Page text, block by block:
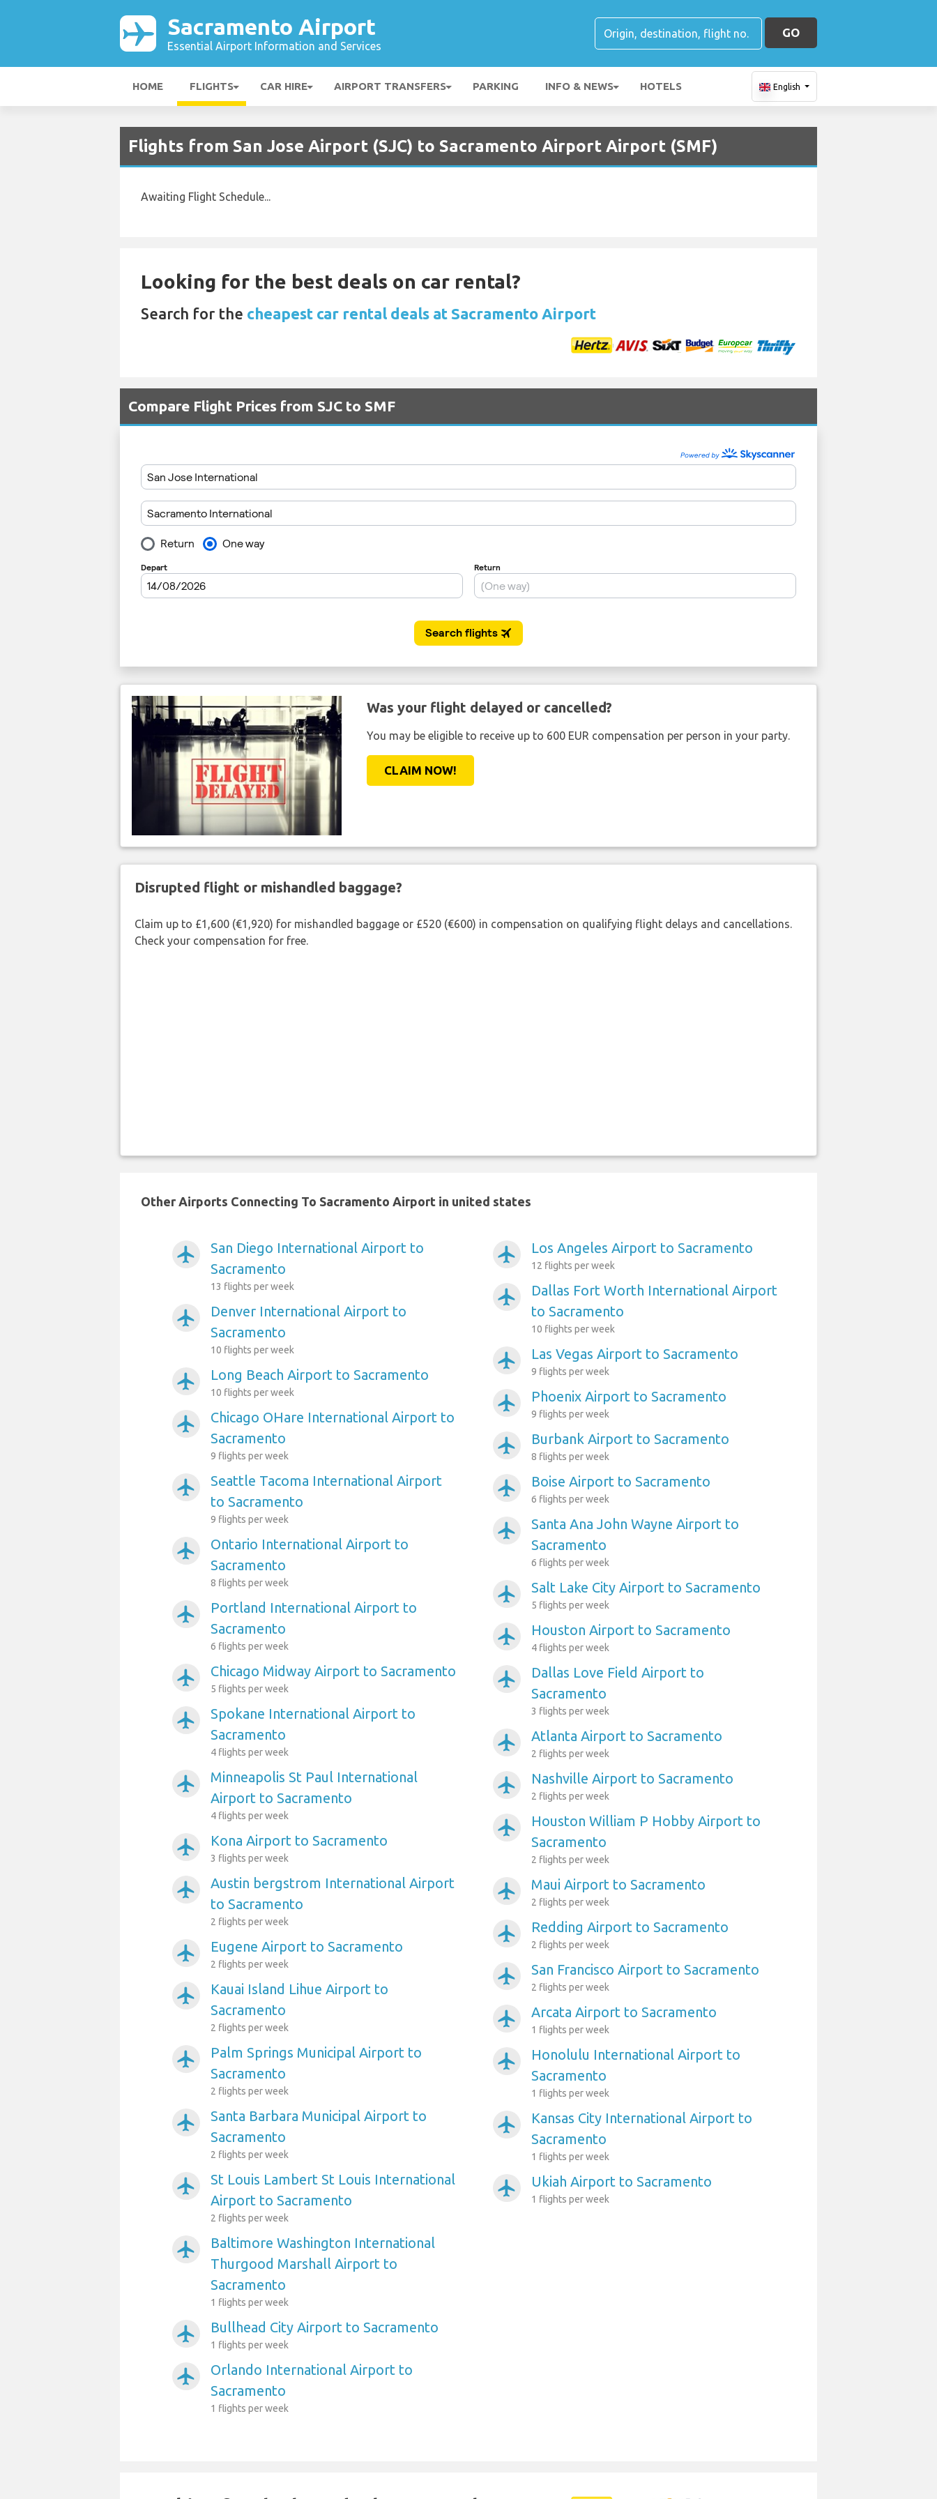
Sacramento Airport
Essential Airport Information and Services
GO
HOME FLIGHTS CAR HIRE AIRPORT TRANSFERS PARKING INFO & NEWS HOTELS English
Flights from San Jose Airport (SJC) to Sacramento Airport Airport (SMF)
Awaiting Flight Schedule...
Looking for the best deals on car rental?
Search for the cheapest car rental deals at Sacramento Airport
Compare Flight Prices from SJC to SMF
Was your flight delayed or cancelled?
You may be eligible to receive up to 600 EUR compensation per person in your party.
CLAIM NOW!
Disrupted flight or mishandled baggage?
Claim up to £1,600 (€1,920) for mishandled baggage or £520 (€600) in compensation on qualifying flight delays and cancellations.
Check your compensation for free.
Other Airports Connecting To Sacramento Airport in united states
airplanemode_active
San Diego International Airport to
Sacramento
13 flights per week
airplanemode_active
Denver International Airport to
Sacramento
10 flights per week
airplanemode_active Long Beach Airport to Sacramento
10 flights per week
airplanemode_active
Chicago OHare International Airport to
Sacramento
9 flights per week
airplanemode_active
Seattle Tacoma International Airport
to Sacramento
9 flights per week
airplanemode_active
Ontario International Airport to
Sacramento
8 flights per week
airplanemode_active
Portland International Airport to
Sacramento
6 flights per week
airplanemode_active Chicago Midway Airport to Sacramento
5 flights per week
airplanemode_active
Spokane International Airport to
Sacramento
4 flights per week
airplanemode_active
Minneapolis St Paul International
Airport to Sacramento
4 flights per week
airplanemode_active Kona Airport to Sacramento
3 flights per week
airplanemode_active
Austin bergstrom International Airport
to Sacramento
2 flights per week
airplanemode_active Eugene Airport to Sacramento
2 flights per week
airplanemode_active
Kauai Island Lihue Airport to
Sacramento
2 flights per week
airplanemode_active
Palm Springs Municipal Airport to
Sacramento
2 flights per week
airplanemode_active
Santa Barbara Municipal Airport to
Sacramento
2 flights per week
airplanemode_active
St Louis Lambert St Louis International
Airport to Sacramento
2 flights per week
airplanemode_active
Baltimore Washington International
Thurgood Marshall Airport to
Sacramento
1 flights per week
airplanemode_active Bullhead City Airport to Sacramento
1 flights per week
airplanemode_active
Orlando International Airport to
Sacramento
1 flights per week
airplanemode_active Los Angeles Airport to Sacramento
12 flights per week
airplanemode_active
Dallas Fort Worth International Airport
to Sacramento
10 flights per week
airplanemode_active Las Vegas Airport to Sacramento
9 flights per week
airplanemode_active Phoenix Airport to Sacramento
9 flights per week
airplanemode_active Burbank Airport to Sacramento
8 flights per week
airplanemode_active Boise Airport to Sacramento
6 flights per week
airplanemode_active
Santa Ana John Wayne Airport to
Sacramento
6 flights per week
airplanemode_active Salt Lake City Airport to Sacramento
5 flights per week
airplanemode_active Houston Airport to Sacramento
4 flights per week
airplanemode_active
Dallas Love Field Airport to
Sacramento
3 flights per week
airplanemode_active Atlanta Airport to Sacramento
2 flights per week
airplanemode_active Nashville Airport to Sacramento
2 flights per week
airplanemode_active
Houston William P Hobby Airport to
Sacramento
2 flights per week
airplanemode_active Maui Airport to Sacramento
2 flights per week
airplanemode_active Redding Airport to Sacramento
2 flights per week
airplanemode_active San Francisco Airport to Sacramento
2 flights per week
airplanemode_active Arcata Airport to Sacramento
1 flights per week
airplanemode_active
Honolulu International Airport to
Sacramento
1 flights per week
airplanemode_active
Kansas City International Airport to
Sacramento
1 flights per week
airplanemode_active Ukiah Airport to Sacramento
1 flights per week